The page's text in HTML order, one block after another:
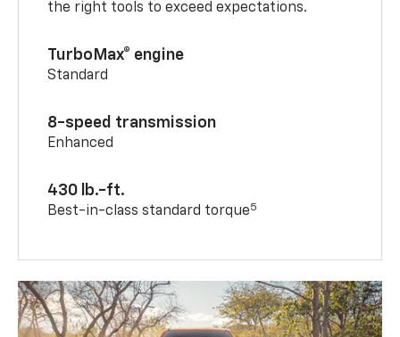
the right tools to exceed expectations.
TurboMax® engine
Standard
8-speed transmission
Enhanced
430 lb.-ft.
Best-in-class standard torque5